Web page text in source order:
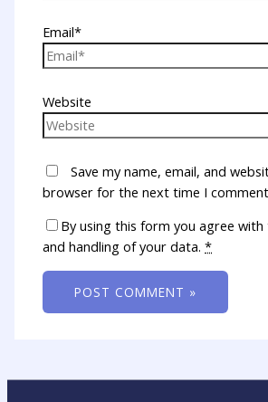
Email*
Website
Save my name, email, and
browser for the next time I
By using this form you agree
and handling of your data.*